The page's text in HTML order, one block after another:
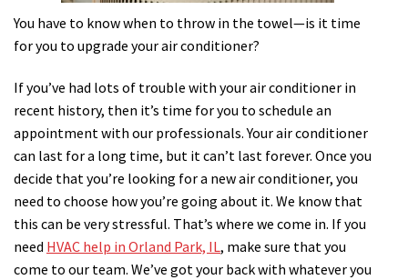
You have to know when to throw in the towel—is it time
for you to upgrade your air conditioner?
If you’ve had lots of trouble with your air conditioner in
recent history, then it’s time for you to schedule an
appointment with our professionals. Your air conditioner
can last for a long time, but it can’t last forever. Once you
decide that you’re looking for a new air conditioner, you
need to choose how you’re going about it. We know that
this can be very stressful. That’s where we come in. If you
need HVAC help in Orland Park, IL, make sure that you
come to our team. We’ve got your back with whatever you